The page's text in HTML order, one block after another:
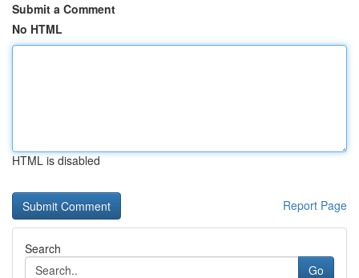
Submit a Comment
No HTML
HTML is disabled
Report Page
Search
Go